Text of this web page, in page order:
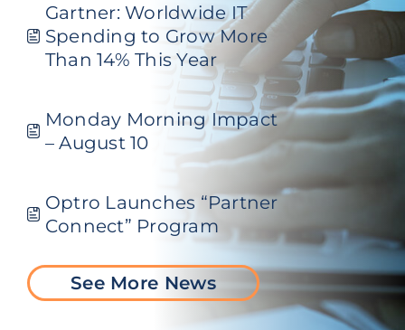
Gartner: Worldwide IT
Spending to Grow More
Than 14% This Year
Monday Morning Impact
– August 10
Optro Launches “Partner
Connect” Program
See More News